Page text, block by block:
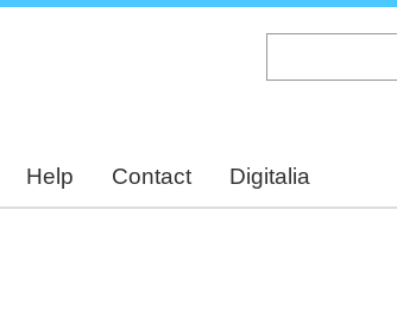
Help Contact Digitalia